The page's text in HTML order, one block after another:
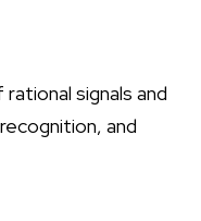
signals and
and